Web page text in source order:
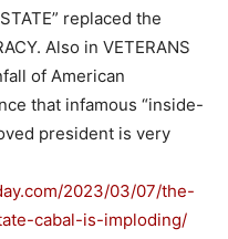
replaced the
Also in VETERANS
of American
that infamous “inside-
president is very
2023/03/07/the-
cabal-is-imploding/